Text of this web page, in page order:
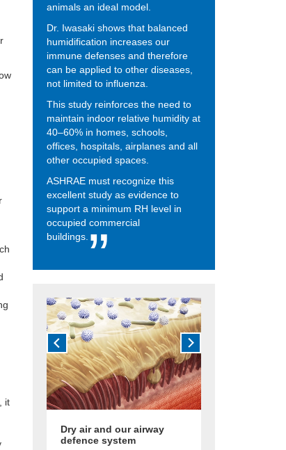
it
animals an ideal model.
Dr. Iwasaki shows that balanced
humidification increases our
immune defenses and therefore
can be applied to other diseases,
not limited to influenza.
This study reinforces the need to
maintain indoor relative humidity at
40–60% in homes, schools,
offices, hospitals, airplanes and all
other occupied spaces.
ASHRAE must recognize this
excellent study as evidence to
support a minimum RH level in
occupied commercial
buildings.
Dry air and our airway
defence system